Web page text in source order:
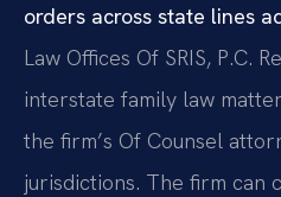
orders across state lines
Law Offices Of SRIS, P.C.
interstate family law
the firm’s Of Counsel
jurisdictions. The firm can